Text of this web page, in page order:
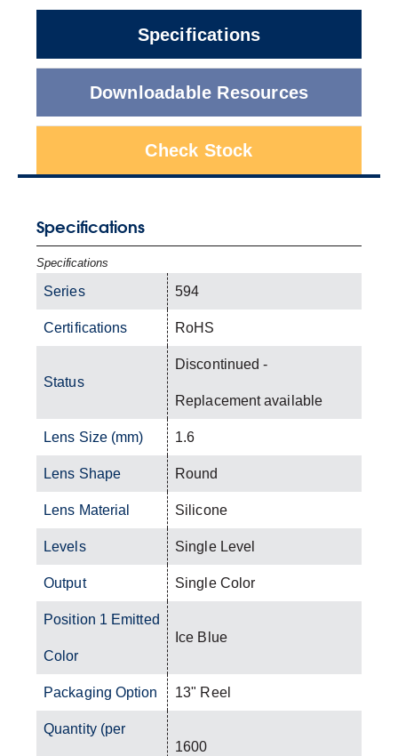
Specifications
Downloadable Resources
Check Stock
Specifications
Specifications
Series 594
Certifications RoHS
Status
Discontinued -
Replacement available
Lens Size (mm) 1.6
Lens Shape Round
Lens Material Silicone
Levels Single Level
Output Single Color
Position 1 Emitted
Color
Ice Blue
Packaging Option 13" Reel
Quantity (per
1600